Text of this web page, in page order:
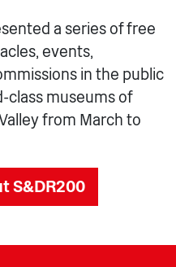
a series of free
events,
in the public
class museums of
from March to
S&DR200